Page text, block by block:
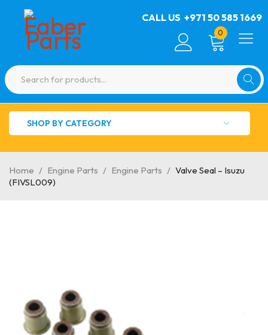
CALL US +971 50 585 1669
0
SHOP BY CATEGORY
Home / Engine Parts / Engine Parts / Valve Seal – Isuzu
(FIVSL009)